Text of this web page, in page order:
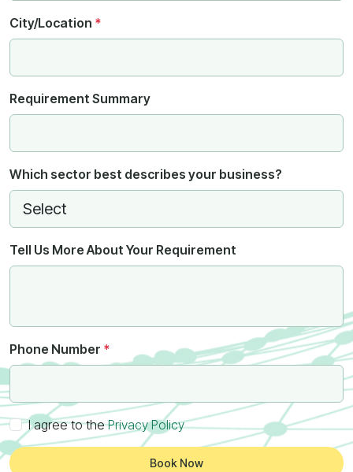
City/Location *
Requirement Summary
Which sector best describes your business?
Tell Us More About Your Requirement
Phone Number *
I agree to thePrivacy Policy
Book Now